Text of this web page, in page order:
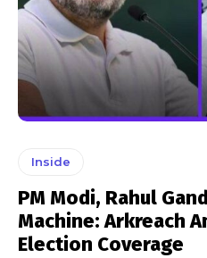
Inside
PM Modi, Rahul
Machine: Arkreach
Election Coverage